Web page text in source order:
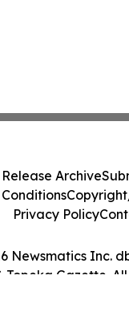
Newsmatics Inc.
Topeka Gazette.
Release Archive
Conditions
Privacy Policy